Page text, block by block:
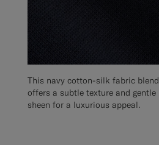
This navy cotton-silk fabric blend
offers a subtle texture and gentle
sheen for a luxurious appeal.